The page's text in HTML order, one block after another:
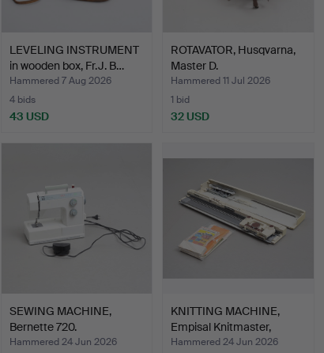
LEVELING INSTRUMENT
in wooden box, Fr.J. B…
Hammered 7 Aug 2026
4 bids
43 USD
ROTAVATOR, Husqvarna,
Master D.
Hammered 11 Jul 2026
1 bid
32 USD
SEWING MACHINE,
Bernette 720.
Hammered 24 Jun 2026
KNITTING MACHINE,
Empisal Knitmaster,
mode…
Hammered 24 Jun 2026